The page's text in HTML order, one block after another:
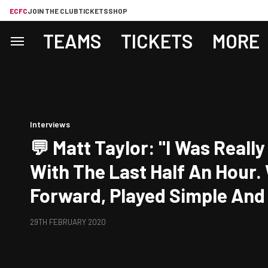
ECFCJOIN THE CLUBTICKETSSHOP
TEAMS TICKETS MORE
Interviews
💬 Matt Taylor: "I Was Really Pleased
With The Last Half An Hour.
Forward, Played Simple And
Things Happen."
29TH FEBRUARY 2020